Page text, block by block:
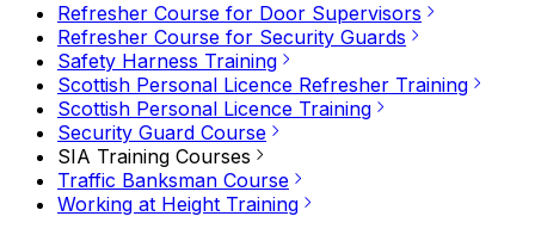
Refresher Course for Door Supervisors
Refresher Course for Security Guards
Safety Harness Training
Scottish Personal Licence Refresher Training
Scottish Personal Licence Training
Security Guard Course
SIA Training Courses
Traffic Banksman Course
Working at Height Training